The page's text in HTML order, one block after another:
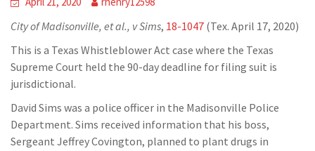
City of Madisonville, et al., v Sims, 18-1047 (Tex. April 17, 2020)
This is a Texas Whistleblower Act case where the Texas
Supreme Court held the 90-day deadline for filing suit is
jurisdictional.
David Sims was a police officer in the Madisonville Police
Department. Sims received information that his boss,
Sergeant Jeffrey Covington, planned to plant drugs in